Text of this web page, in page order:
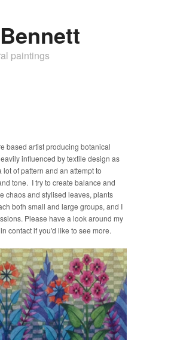
paintings
based artist producing botanical
influenced by textile design as
lot of pattern and an attempt to
tone. I try to create balance and
chaos and stylised leaves, plants
both small and large groups, and I
Please have a look around my
contact if you'd like to see more.